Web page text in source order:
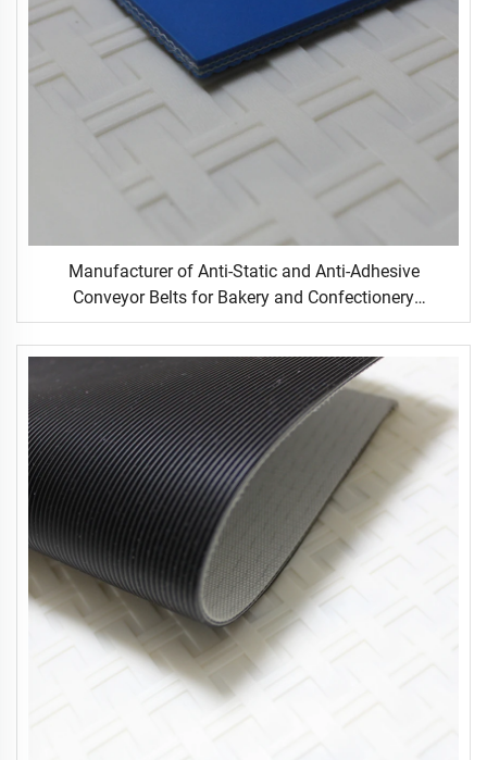
Manufacturer of Anti-Static and Anti-Adhesive
Conveyor Belts for Bakery and Confectionery
Restaurants